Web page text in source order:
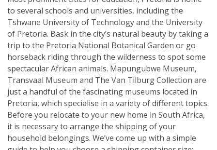
to several schools and universities, including the
Tshwane University of Technology and the University
of Pretoria. Bask in the city’s natural beauty by taking a
trip to the Pretoria National Botanical Garden or go
horseback riding through the wilderness to spot some
spectacular African animals. Mapungubwe Museum,
Transvaal Museum and The Van Tilburg Collection are
just a handful of the fascinating museums located in
Pretoria, which specialise in a variety of different topics.
Before you relocate to your new home in South Africa,
it is necessary to arrange the shipping of your
household belongings. We’ve come up with a simple